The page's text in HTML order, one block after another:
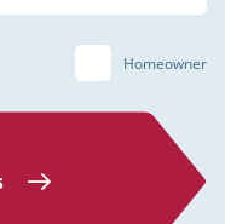
Homeowner